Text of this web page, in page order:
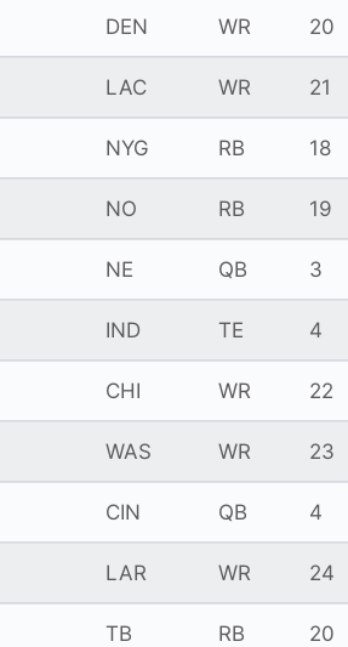
DEN WR 20
LAC WR 21
NYG RB 18
NO RB 19
NE QB 3
IND TE 4
CHI WR 22
WAS WR 23
CIN QB 4
LAR WR 24
TB RB 20